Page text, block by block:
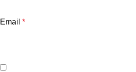
Email *